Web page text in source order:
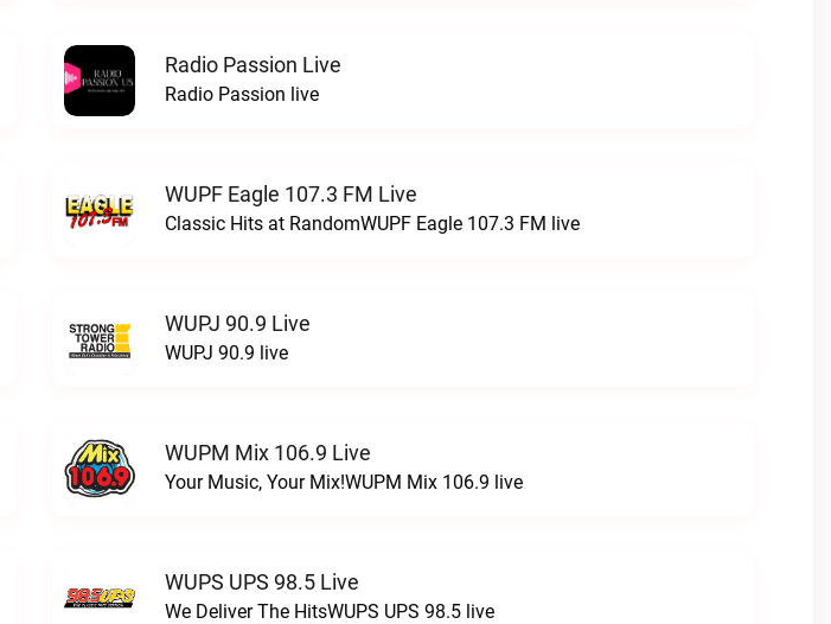
Radio Passion Live
Radio Passion live
WUPF Eagle 107.3 FM Live
Classic Hits at RandomWUPF Eagle 107.3 FM live
WUPJ 90.9 Live
WUPJ 90.9 live
WUPM Mix 106.9 Live
Your Music, Your Mix!WUPM Mix 106.9 live
WUPS UPS 98.5 Live
We Deliver The HitsWUPS UPS 98.5 live